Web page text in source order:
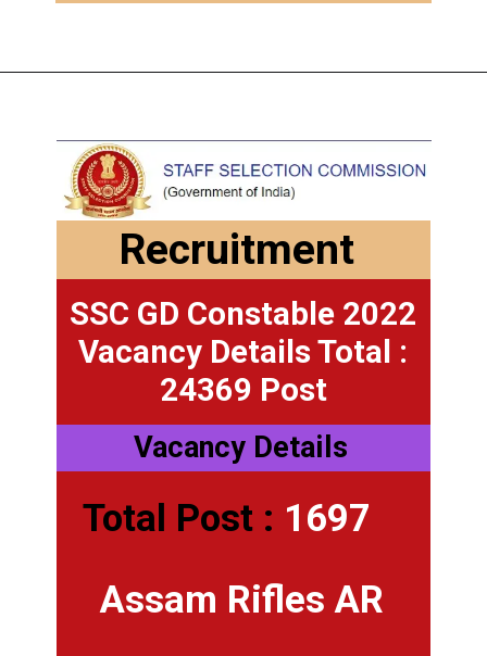
Recruitment
SSC GD Constable 2022
Vacancy Details Total :
24369 Post
Vacancy Details
Total Post : 1697
Assam Rifles AR